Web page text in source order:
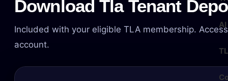
Download Tla Tenant
Included with your eligible TLA membership.
account.